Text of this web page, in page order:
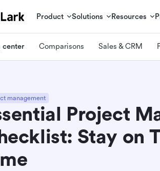
Product Solutions Resources
center Comparisons Sales & CRM
management
Project
Stay on